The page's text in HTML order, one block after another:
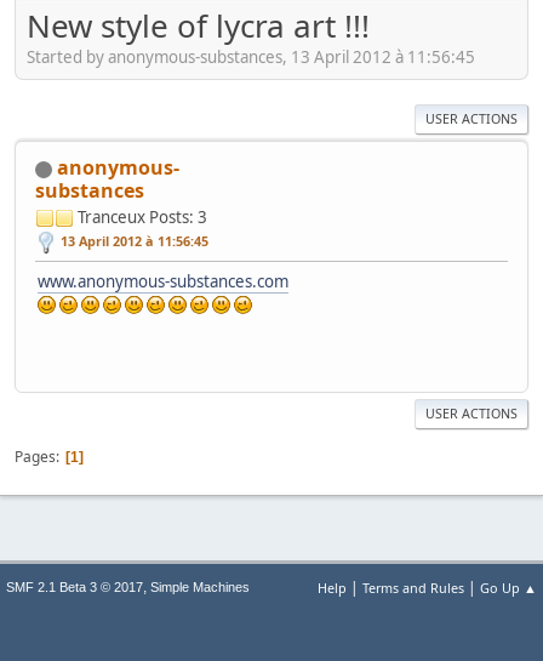
New style of lycra art !!!
Started by anonymous-substances, 13 April 2012 à 11:56:45
USER ACTIONS
anonymous-
substances
Tranceux Posts: 3
13 April 2012 à 11:56:45
www.anonymous-substances.com
USER ACTIONS
Pages 1
Help Terms and Rules Go Up ▲
SMF 2.1 Beta 3 © 2017, Simple Machines